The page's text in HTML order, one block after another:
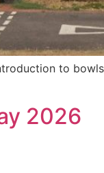
to bowls
2026